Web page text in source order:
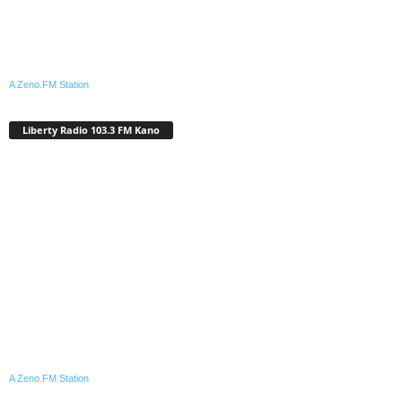
A Zeno.FM Station
Liberty Radio 103.3 FM Kano
A Zeno.FM Station